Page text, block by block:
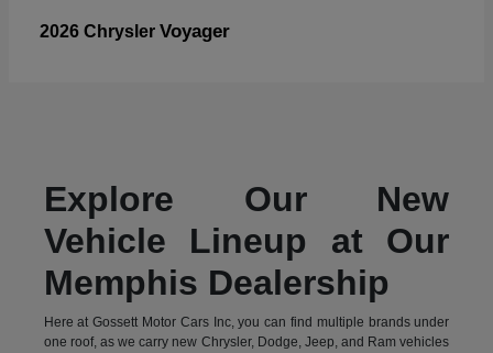
2026 Chrysler Voyager
Explore Our New
Vehicle Lineup at Our
Memphis Dealership
Here at Gossett Motor Cars Inc, you can find multiple brands under
one roof, as we carry new Chrysler, Dodge, Jeep, and Ram vehicles